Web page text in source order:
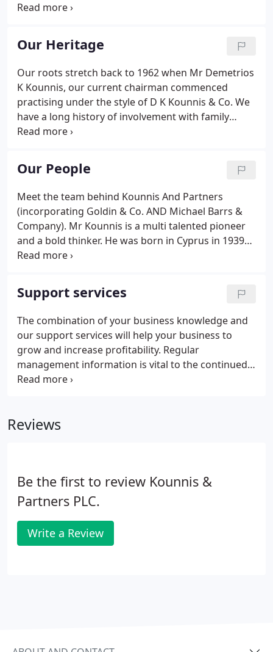
(incorporating Goldin & Co. AND Michael Barrs &
would like to speak to us direct then call us on +44
(0) 208 498 2777.
Our Heritage
Our roots stretch back to 1962 when Mr Demetrios
K Kounnis, our current chairman commenced
practising under the style of D K Kounnis & Co. We
have a long history of involvement with family
businesses and our tradition has always been one
and quality service.
Our People
Meet the team behind Kounnis And Partners
(incorporating Goldin & Co. AND Michael Barrs &
Company). Mr Kounnis is a multi talented pioneer
and a bold thinker. He was born in Cyprus in 1939
and immigrated to the UK in 1958 to further his
Accountancy firm D K Kounnis & Co which was
subsequently incorporated into the London based
Audit and Accountancy firm Kounnis And Partners
Limited.
Support services
The combination of your business knowledge and
our support services will help your business to
grow and increase profitability. Regular
management information is vital to the continued
success of any business. We work closely with you
and grow your business.
Reviews
Be the first to review Kounnis &
Partners PLC.
Write a Review